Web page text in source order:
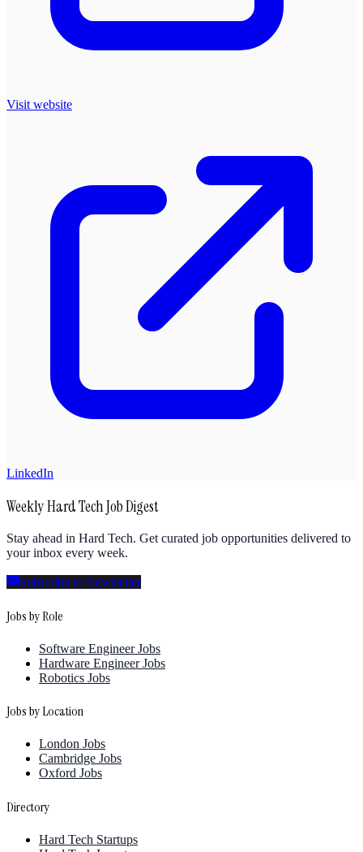
Visit website
LinkedIn
Weekly Hard Tech Job Digest
Stay ahead in Hard Tech. Get curated job opportunities delivered to
your inbox every week.
Subscribe to Newsletter
Jobs by Role
Software Engineer Jobs
Hardware Engineer Jobs
Robotics Jobs
Jobs by Location
London Jobs
Cambridge Jobs
Oxford Jobs
Directory
Hard Tech Startups